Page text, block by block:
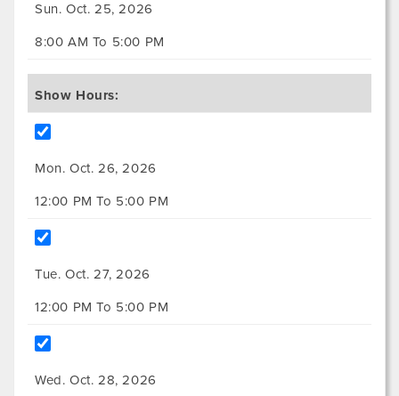
Sun. Oct. 25, 2026
8:00 AM To 5:00 PM
Show Hours:
Mon. Oct. 26, 2026
12:00 PM To 5:00 PM
Tue. Oct. 27, 2026
12:00 PM To 5:00 PM
Wed. Oct. 28, 2026